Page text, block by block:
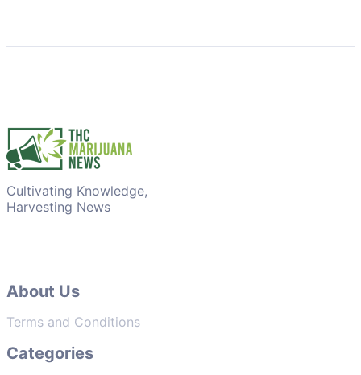
Cultivating Knowledge,
Harvesting News
About Us
Terms and Conditions
Categories